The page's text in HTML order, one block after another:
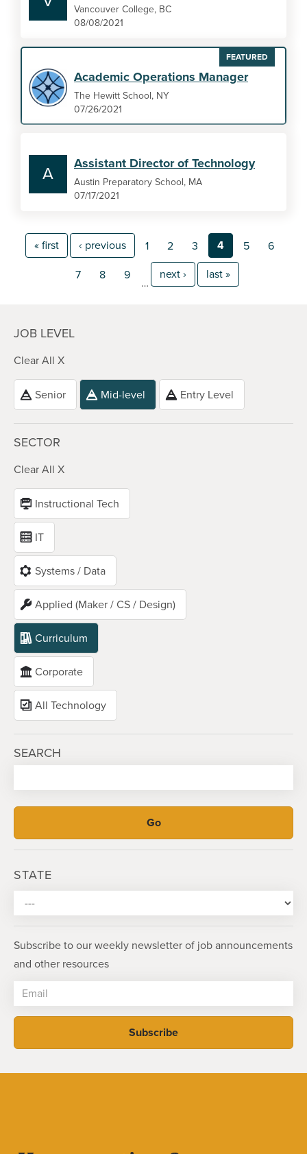
Vancouver College, BC
08/08/2021
FEATURED
Academic Operations Manager
The Hewitt School, NY
07/26/2021
A
Assistant Director of Technology
Austin Preparatory School, MA
07/17/2021
« first ‹ previous 1 2 3 4 5 6
7 8 9
…
next › last »
JOB LEVEL
Clear All X
Senior Mid-level Entry Level
SECTOR
Clear All X
Instructional Tech
IT
Systems / Data
Applied (Maker / CS / Design)
Curriculum
Corporate
All Technology
SEARCH
STATE
Subscribe to our weekly newsletter of job announcements
and other resources